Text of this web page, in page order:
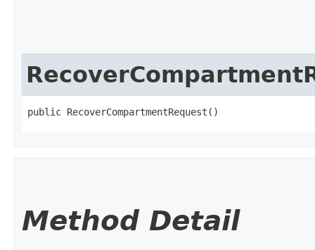
public RecoverCompartmentRequest()
Method Detail